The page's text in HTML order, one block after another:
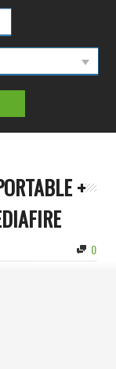
+
0